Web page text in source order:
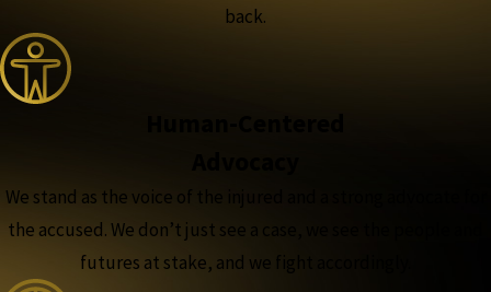
back.
We stand as the voice of the injured and a strong advocate for
the accused. We don’t just see a case, we see the people and
futures at stake, and we fight accordingly.